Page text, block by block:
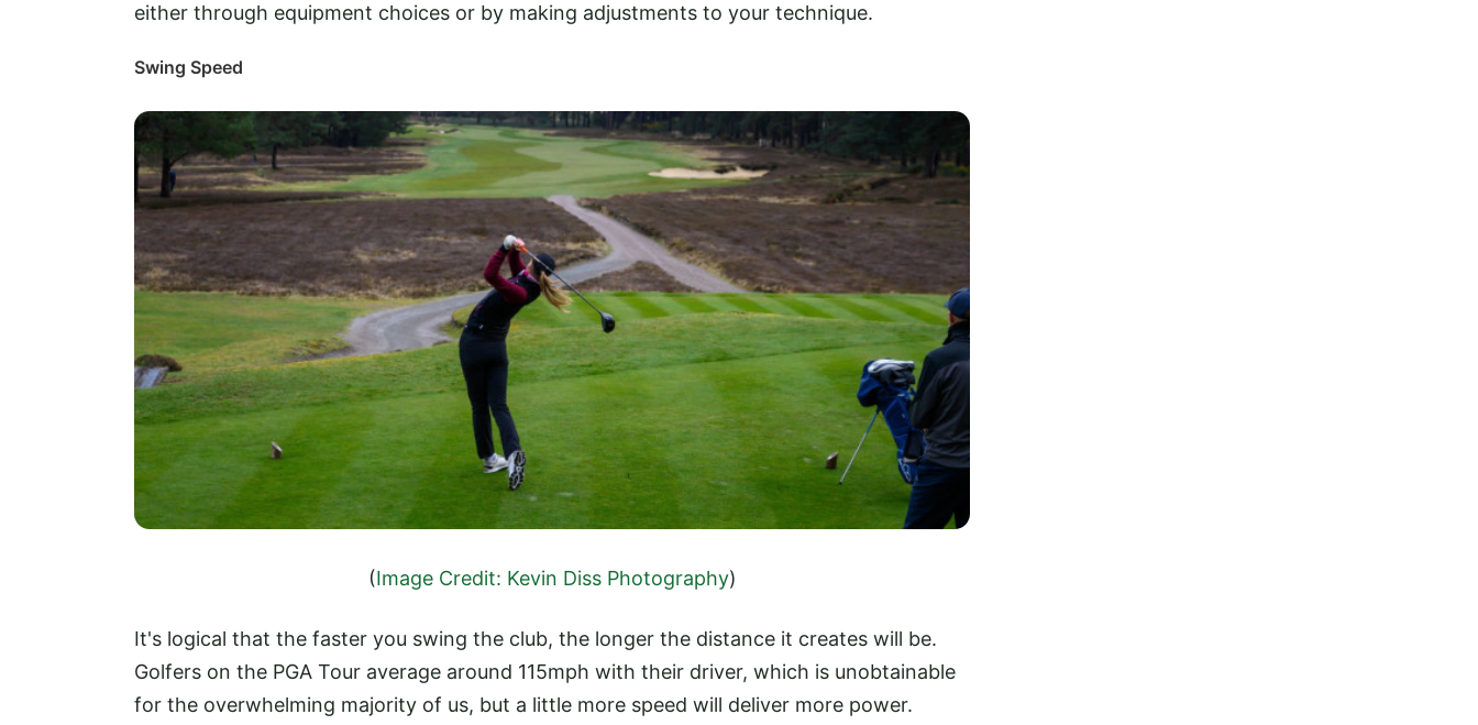
either through equipment choices or by making adjustments to your technique.
Swing Speed
(Image Credit: Kevin Diss Photography)
It's logical that the faster you swing the club, the longer the distance it creates will be.
Golfers on the PGA Tour average around 115mph with their driver, which is unobtainable
for the overwhelming majority of us, but a little more speed will deliver more power.